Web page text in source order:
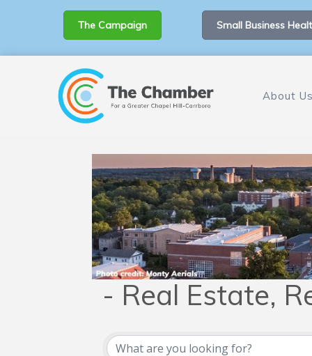
The Campaign Small Business
About
- Real Estate,
{Directory